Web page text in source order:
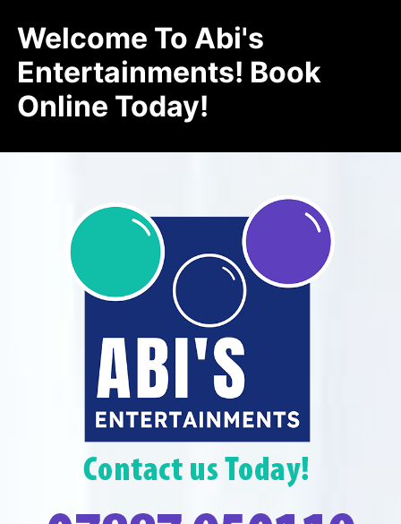
Welcome To Abi's
Entertainments! Book
Online Today!